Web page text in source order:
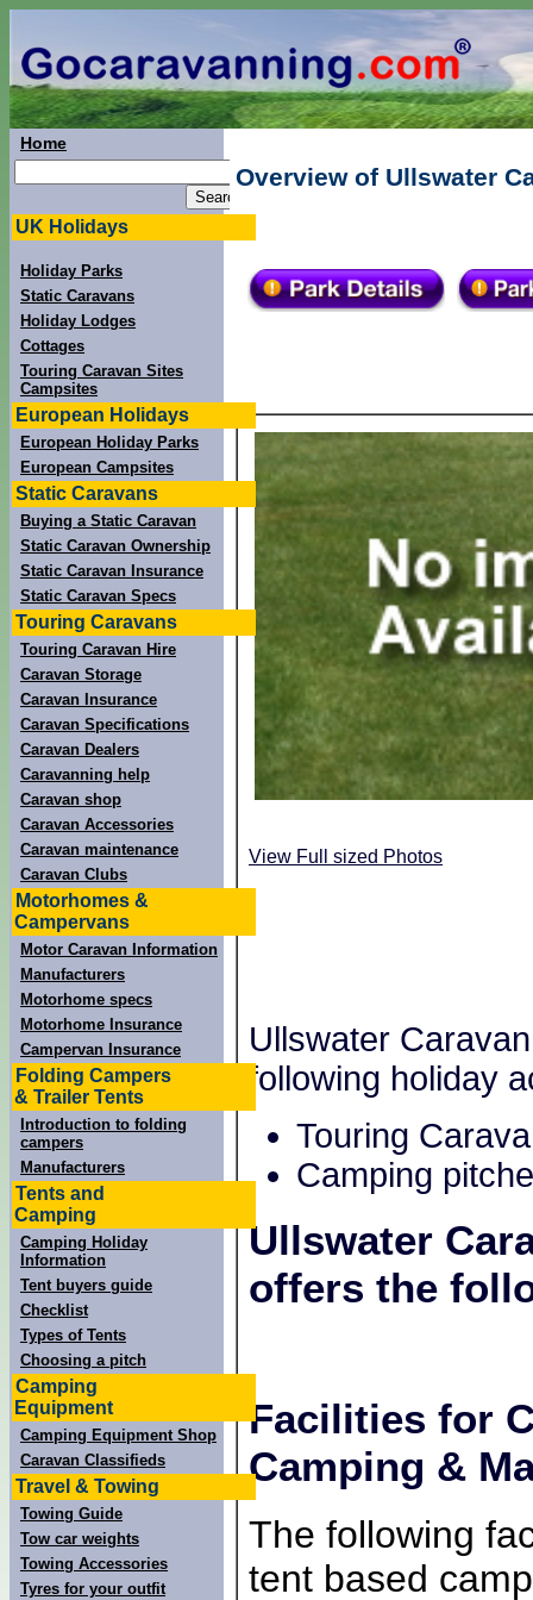
Home
UK Holidays
Holiday Parks
Static Caravans
Holiday Lodges
Cottages
Touring Caravan Sites
Campsites
European Holidays
European Holiday Parks
European Campsites
Static Caravans
Buying a Static Caravan
Static Caravan Ownership
Static Caravan Insurance
Static Caravan Specs
Touring Caravans
Touring Caravan Hire
Caravan Storage
Caravan Insurance
Caravan Specifications
Caravan Dealers
Caravanning help
Caravan shop
Caravan Accessories
Caravan maintenance
Caravan Clubs
Motorhomes &
Campervans
Motor Caravan Information
Manufacturers
Motorhome specs
Motorhome Insurance
Campervan Insurance
Folding Campers
& Trailer Tents
Introduction to folding
campers
Manufacturers
Tents and
Camping
Camping Holiday
Information
Tent buyers guide
Checklist
Types of Tents
Choosing a pitch
Camping
Equipment
Camping Equipment Shop
Caravan Classifieds
Travel & Towing
Towing Guide
Tow car weights
Towing Accessories
Tyres for your outfit
Overview of Ullswater
View Full sized Photos
Ullswater
following holiday
Touring
Camping
Ullswater
offers the
Facilities for
Camping &
The following
tent based